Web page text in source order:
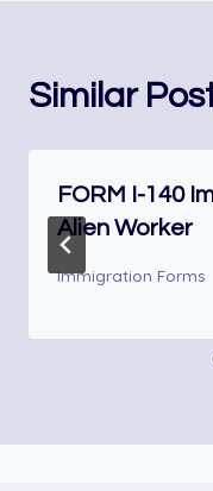
Similar
FORM I-140
Alien Worker
Immigration Forms